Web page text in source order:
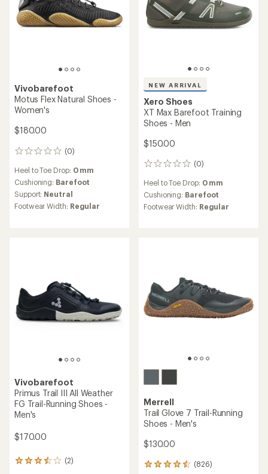
Vivobarefoot
Motus Flex Natural Shoes -
Women's
$180.00
(0)
0
Heel to Toe Drop: 0 mm
Cushioning: Barefoot
Support: Neutral
Footwear Width: Regular
NEW ARRIVAL
Xero Shoes
XT Max Barefoot Training
Shoes - Men
$150.00
(0)
0
Heel to Toe Drop: 0 mm
Cushioning: Barefoot
Footwear Width: Regular
Vivobarefoot
Primus Trail III All Weather
FG Trail-Running Shoes -
Men's
$170.00
(2)
2
Merrell
Trail Glove 7 Trail-Running
Shoes - Men's
$130.00
(826)
826